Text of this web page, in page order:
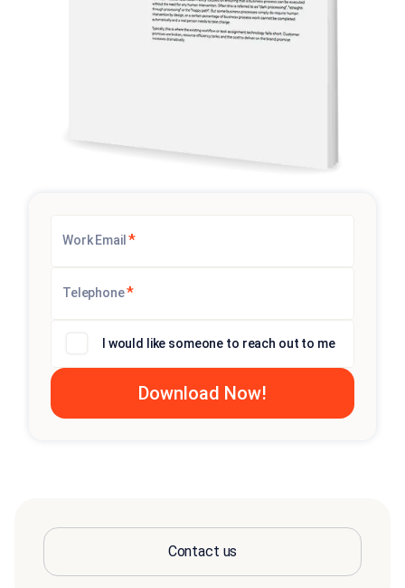
Work Email *
Telephone*
I would like someone to reach out to me
Contact us